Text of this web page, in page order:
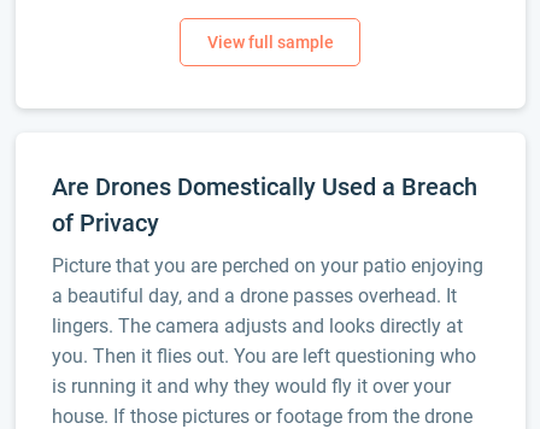
Are Drones Domestically Used a Breach
of Privacy
Picture that you are perched on your patio enjoying
a beautiful day, and a drone passes overhead. It
lingers. The camera adjusts and looks directly at
you. Then it flies out. You are left questioning who
is running it and why they would fly it over your
house. If those pictures or footage from the drone